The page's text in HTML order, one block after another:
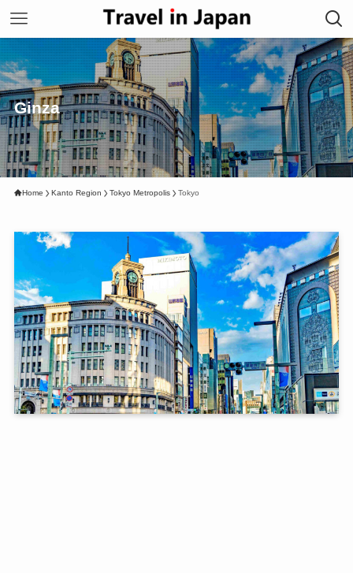
Ginza
Home Kanto Region Tokyo Metropolis Tokyo